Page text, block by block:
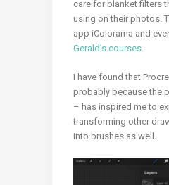
care for blanket filters
using on their photos.
app iColorama and
Gerald’s courses.
I have found that
probably because the
– has inspired me to
transforming other
into brushes as well.